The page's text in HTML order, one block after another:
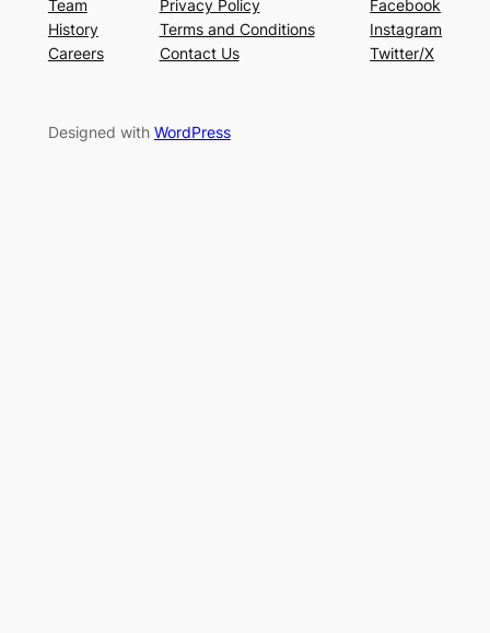
Team
History
Careers
Privacy Policy
Terms and Conditions
Contact Us
Facebook
Instagram
Twitter/X
Designed with WordPress